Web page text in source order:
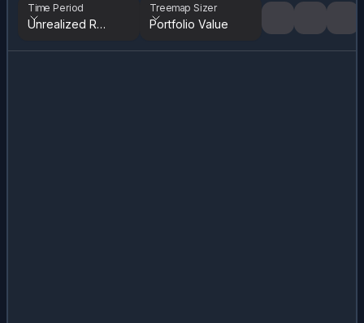
Time Period
Unrealized Returns
Treemap Sizer
Portfolio Value